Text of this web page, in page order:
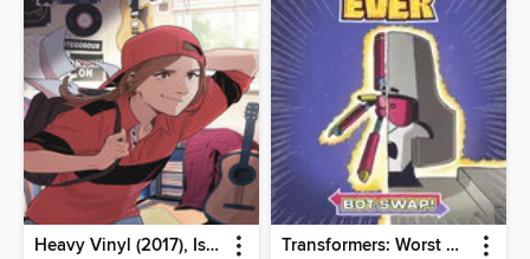
Heavy Vinyl (2017), Issue 3 Transformers: Worst Bot Ever, Volume 1